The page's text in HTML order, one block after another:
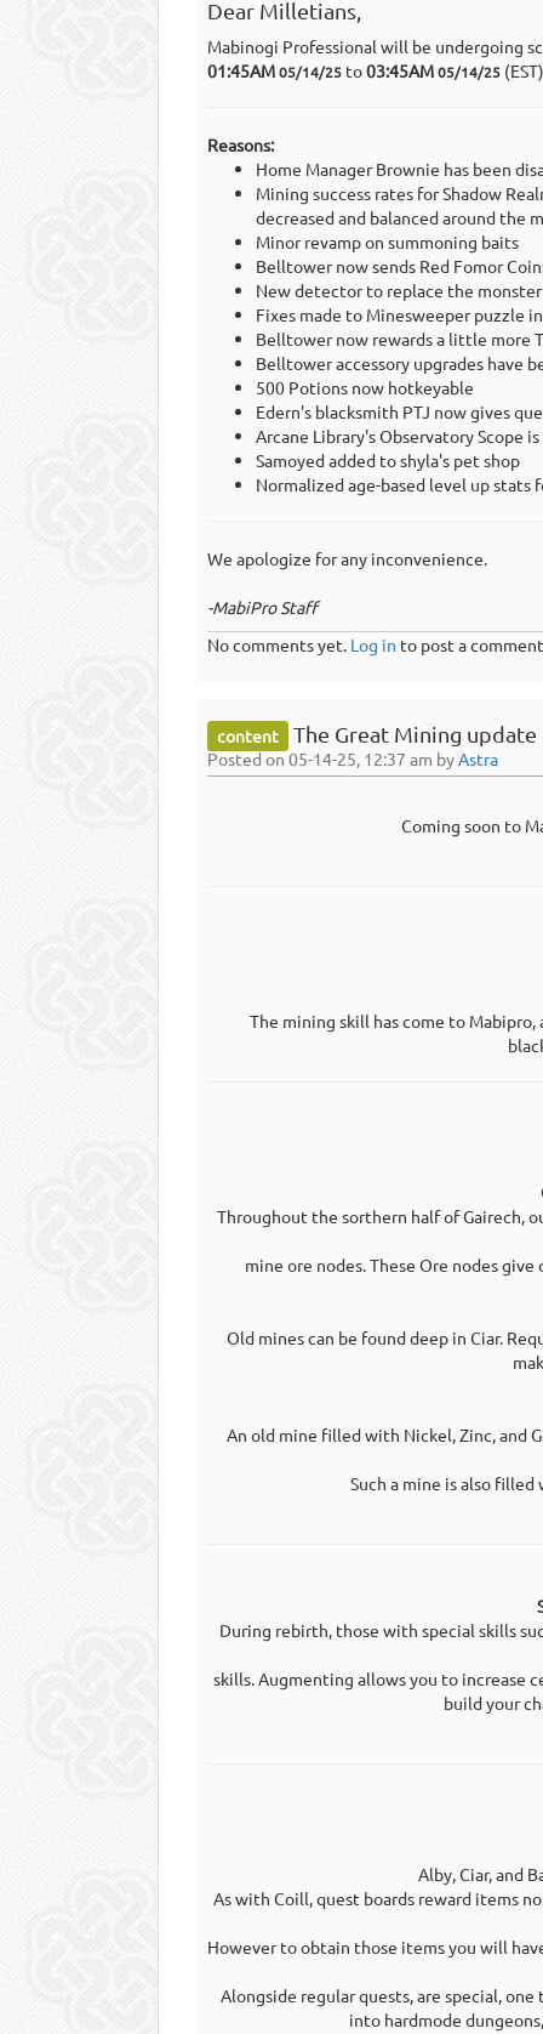
Dear Milletians,
Mabinogi Professional will be undergoing
01:45AM05/14/25 to03:45AM05/14/25 (EST)
Reasons:
Home Manager Brownie has been
Mining success rates for Shadow
decreased and balanced around the
Minor revamp on summoning baits
Belltower now sends Red Fomor
New detector to replace the
Fixes made to Minesweeper puzzle
Belltower now rewards a little more
Belltower accessory upgrades have
500 Potions now hotkeyable
Edern's blacksmith PTJ now gives
Arcane Library's Observatory Scope
Samoyed added to shyla's pet shop
Normalized age-based level up stats
We apologize for any inconvenience.
-MabiPro Staff
No comments yet. Log in to post a
content The Great Mining update
Posted on 05-14-25, 12:37 am byAstra
Coming soon to
The mining skill has come to
Throughout the sorthern half of Gairech,
mine ore nodes. These Ore nodes
Old mines can be found deep in Ciar.
An old mine filled with Nickel, Zinc, and
Such a mine is also
During rebirth, those with special skills
skills. Augmenting allows you to increase
build your
Alby, Ciar, and
As with Coill, quest boards reward items
However to obtain those items you will
Alongside regular quests, are special,
into hardmode